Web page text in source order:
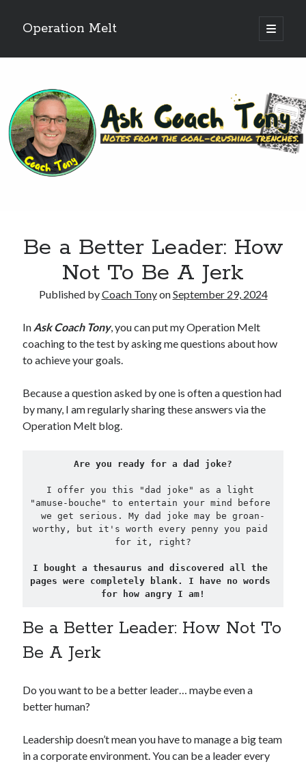
Operation Melt
open
primary
Sidebar
Ask Coach Tony
Bonus Mile(6)
Interview with a Goal-Crusher (48)
Project Manage Your Life(18)
The Archives (286)
Fitness Lessons are Life Lessons
Blog Archives
Archives
Copyright 2026, Operation Melt, LLC,
All Rights Reserved
Be a Better Leader: How
Not To Be A Jerk
Published byCoach TonyonSeptember 29, 2024
In Ask Coach Tony, you can put my Operation Melt
coaching to the test by asking me questions about how
to achieve your goals.
Because a question asked by one is often a question had
by many, I am regularly sharing these answers via the
Operation Melt blog.
Are you ready for a dad joke?
I offer you this "dad joke" as a light
"amuse-bouche" to entertain your mind before
we get serious. My dad joke may be groan-
worthy, but it's worth every penny you paid
for it, right?
I bought a thesaurus and discovered all the
pages were completely blank. I have no words
for how angry I am!
Be a Better Leader: How Not To
Be A Jerk
Do you want to be a better leader… maybe even a
better human?
Leadership doesn’t mean you have to manage a big team
in a corporate environment. You can be a leader every